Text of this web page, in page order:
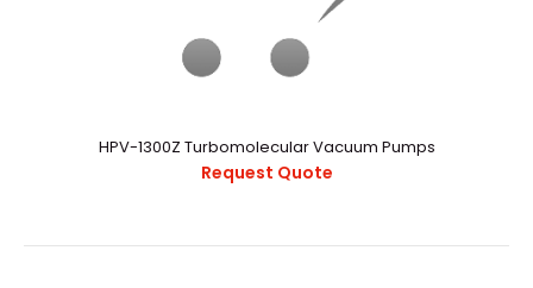
HPV-1300Z Turbomolecular Vacuum Pumps
HPV-1300Z Turbomolecular Vacuum Pumps
Request Quote